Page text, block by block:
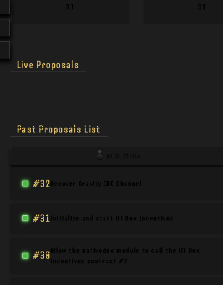
31 31
Live Proposals
Past Proposals List
#32Recover Gravity IBC Channel
#31 Initialize and start iFi Dex Incentives
#30Allow the nativedex module to call the iFi Dex
Incentives contract #2